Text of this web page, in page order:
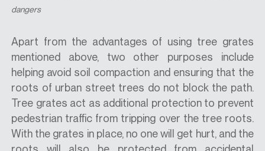
dangers
Apart from the advantages of using tree grates
mentioned above, two other purposes include
helping avoid soil compaction and ensuring that the
roots of urban street trees do not block the path.
Tree grates act as additional protection to prevent
pedestrian traffic from tripping over the tree roots.
With the grates in place, no one will get hurt, and the